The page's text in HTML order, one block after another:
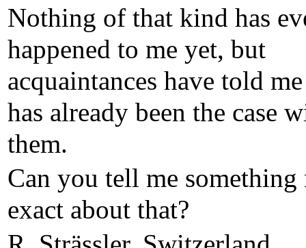
Nothing of that kind has
happened to me yet, but
acquaintances have told
has already been the case
them.
Can you tell me something
exact about that?